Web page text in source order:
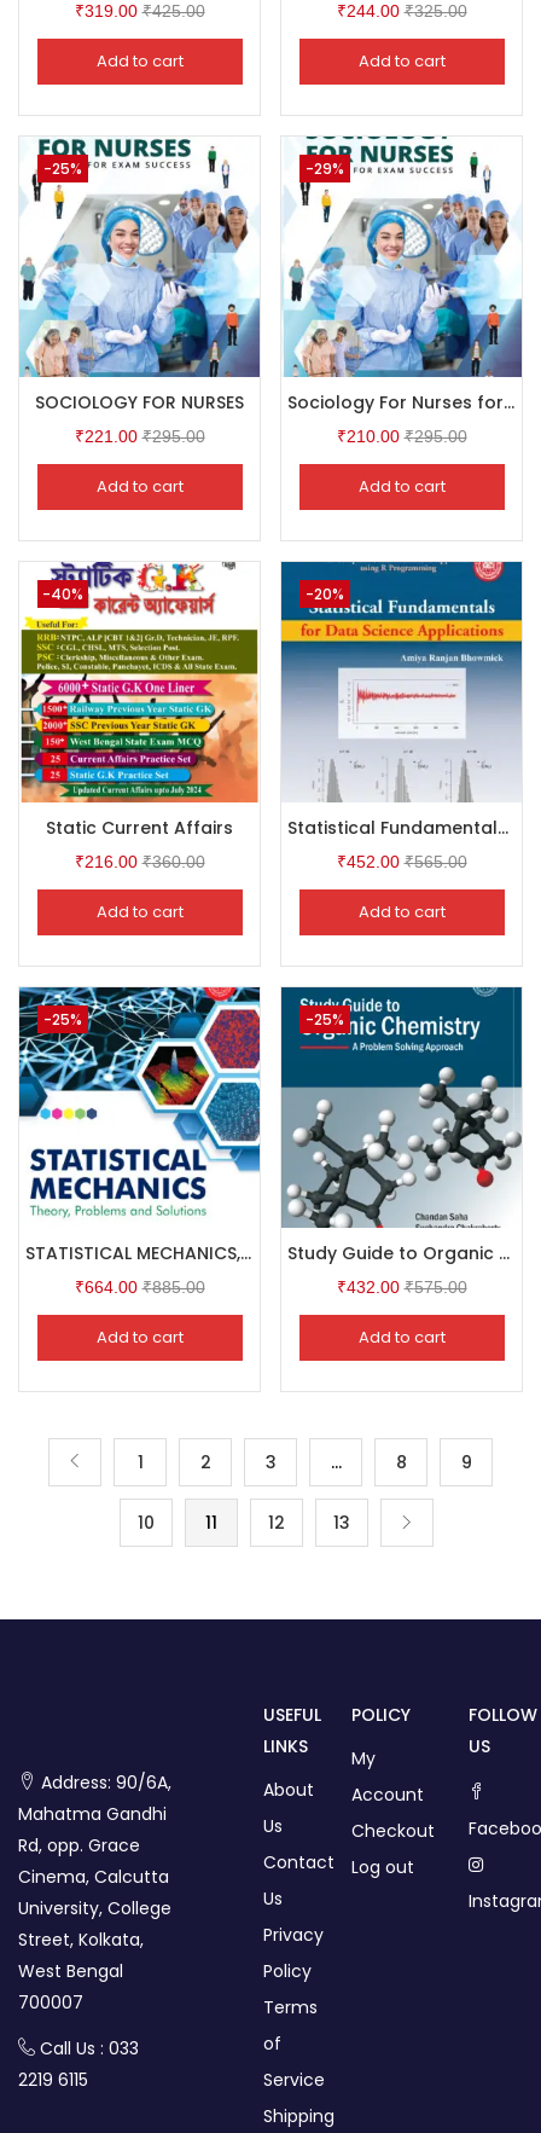
₹319.00 ₹425.00
Add to cart
₹244.00 ₹325.00
Add to cart
-25%
SOCIOLOGY FOR NURSES
₹221.00 ₹295.00
Add to cart
-29%
Sociology For Nurses for GNM Student
₹210.00 ₹295.00
Add to cart
-40%
Static Current Affairs
₹216.00 ₹360.00
Add to cart
-20%
Statistical Fundamentals for Data Science Application
₹452.00 ₹565.00
Add to cart
-25%
STATISTICAL MECHANICS, 4/e : Theory,Problems and Solutions
₹664.00 ₹885.00
Add to cart
-25%
Study Guide to Organic Chemistry
₹432.00 ₹575.00
Add to cart
1 2 3 … 8 9
10 11 12 13
Address: 90/6A,
Mahatma Gandhi
Rd, opp. Grace
Cinema, Calcutta
University, College
Street, Kolkata,
West Bengal
700007
Call Us : 033
2219 6115
USEFUL
LINKS
About
Us
Contact
Us
Privacy
Policy
Terms
of
Service
Shipping
POLICY
My
Account
Checkout
Log out
FOLLOW
US